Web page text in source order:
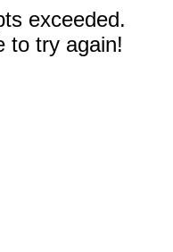
exceeded.
to try again!